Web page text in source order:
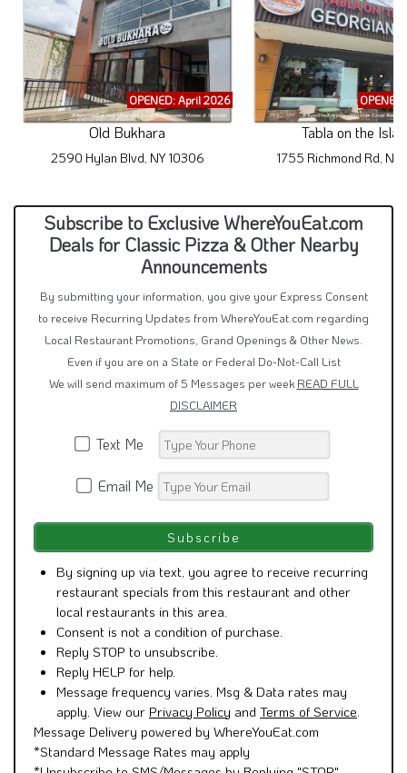
OPENED: April 2026
Old Bukhara Tabla on the
Subscribe to Exclusive WhereYouEat.com
Deals for Classic Pizza & Other Nearby
Announcements
to receive Recurring Updates from WhereYouEat.com regarding
Local Restaurant Promotions, Grand Openings & Other News.
Even if you are on a State or Federal Do-Not-Call List
We will send maximum of 5 Messages per week
DISCLAIMER
restaurant specials from this restaurant and other
local restaurants in this area.
Consent is not a condition of purchase.
Reply STOP to unsubscribe.
Reply HELP for help.
Message frequency varies. Msg & Data rates may
apply. View ourPrivacy PolicyandTerms of Service
Message Delivery powered by WhereYouEat.com
*Standard Message Rates may apply
*Unsubscribe to SMS/Messages by Replying "STOP"